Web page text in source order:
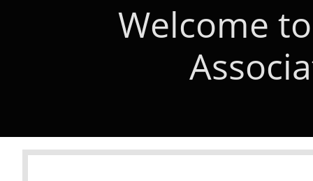
Welcome